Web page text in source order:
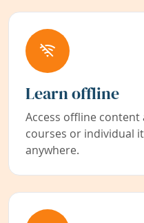
Learn offline
Access offline
courses or individual
anywhere.